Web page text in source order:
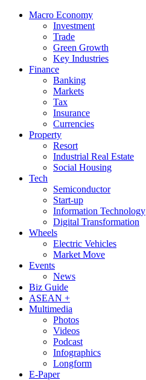
Macro Economy
Investment
Trade
Green Growth
Key Industries
Finance
Banking
Markets
Tax
Insurance
Currencies
Property
Resort
Industrial Real Estate
Social Housing
Tech
Semiconductor
Start-up
Information Technology
Digital Transformation
Wheels
Electric Vehicles
Market Move
Events
News
Biz Guide
ASEAN +
Multimedia
Photos
Videos
Podcast
Infographics
Longform
E-Paper